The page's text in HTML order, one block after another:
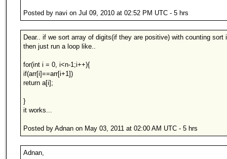
Posted by navi on Jul 09, 2010 at 02:52 PM UTC - 5 hrs
Dear.. if we sort array of digits(if they are positive) with counting sort
then just run a loop like..
for(int i = 0, i<n-1;i++){
if(arr[i]==arr[i+1])
return a[i];
}
it works...
Posted by Adnan on May 03, 2011 at 02:00 AM UTC - 5 hrs
Adnan,